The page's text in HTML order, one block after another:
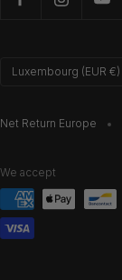
Country/region
Luxembourg (EUR €)
Net Return Europe
We accept